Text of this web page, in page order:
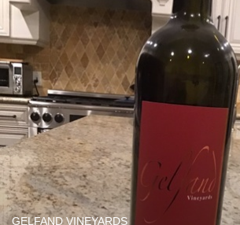
GELFAND VINEYARDS